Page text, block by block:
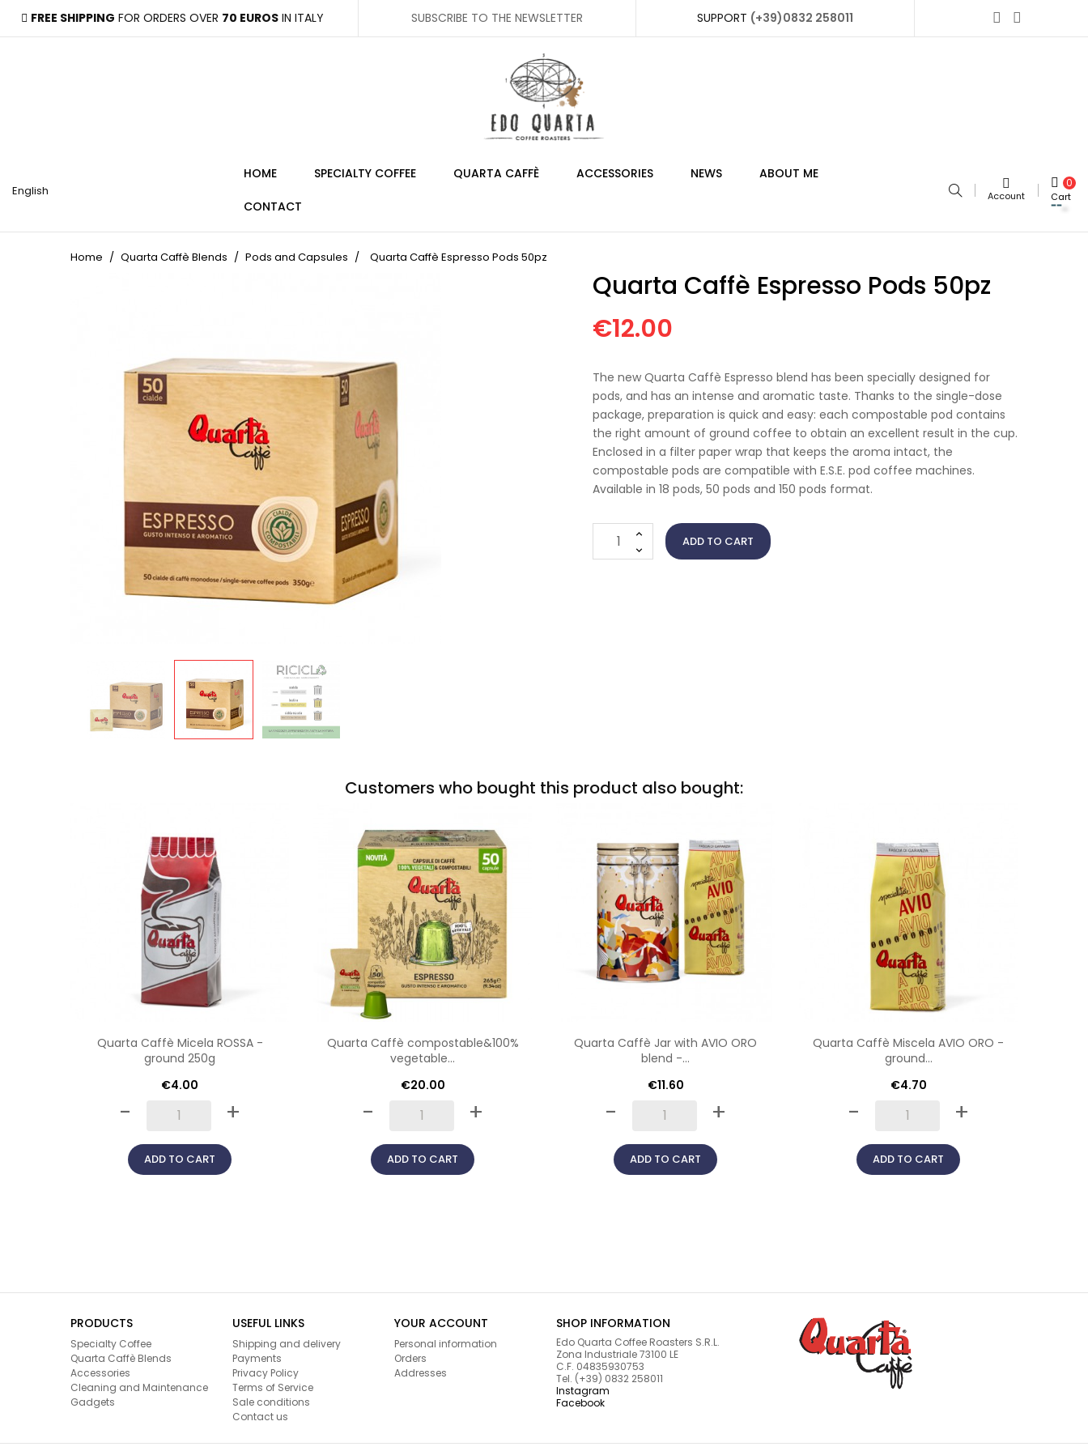
FREE SHIPPING FOR ORDERS OVER 70 EUROS IN ITALY SUBSCRIBE TO THE NEWSLETTER SUPPORT (+39)0832 258011
English
HOME SPECIALTY COFFEE QUARTA CAFFÈ ACCESSORIES NEWS ABOUT ME
CONTACT
Account
0
Cart
Home Quarta Caffè Blends Pods and Capsules Quarta Caffè Espresso Pods 50pz
Quarta Caffè Espresso Pods 50pz
€12.00
The new Quarta Caffè Espresso blend has been specially designed for
pods, and has an intense and aromatic taste. Thanks to the single-dose
package, preparation is quick and easy: each compostable pod contains
the right amount of ground coffee to obtain an excellent result in the cup.
Enclosed in a filter paper wrap that keeps the aroma intact, the
compostable pods are compatible with E.S.E. pod coffee machines.
Available in 18 pods, 50 pods and 150 pods format.
ADD TO CART
Customers who bought this product also bought:
Quarta Caffè Micela ROSSA -
ground 250g
€4.00
- +
ADD TO CART
Quarta Caffè compostable&100%
vegetable...
€20.00
- +
ADD TO CART
Quarta Caffè Jar with AVIO ORO
blend -...
€11.60
- +
ADD TO CART
Quarta Caffè Miscela AVIO ORO -
ground...
€4.70
- +
ADD TO CART
PRODUCTS
Specialty Coffee
Quarta Caffè Blends
Accessories
Cleaning and Maintenance
Gadgets
USEFUL LINKS
Shipping and delivery
Payments
Privacy Policy
Terms of Service
Sale conditions
Contact us
YOUR ACCOUNT
Personal information
Orders
Addresses
SHOP INFORMATION
Edo Quarta Coffee Roasters S.R.L.
Zona Industriale 73100 LE
C.F. 04835930753
Tel. (+39) 0832 258011
Instagram
Facebook